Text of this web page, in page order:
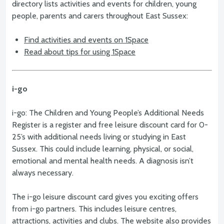
directory lists activities and events for children, young
people, parents and carers throughout East Sussex:
Find activities and events on 1Space
Read about tips for using 1Space
i-go
i-go: The Children and Young People’s Additional Needs
Register is a register and free leisure discount card for 0-
25’s with additional needs living or studying in East
Sussex. This could include learning, physical, or social,
emotional and mental health needs. A diagnosis isn’t
always necessary.
The i-go leisure discount card gives you exciting offers
from i-go partners. This includes leisure centres,
attractions, activities and clubs. The website also provides